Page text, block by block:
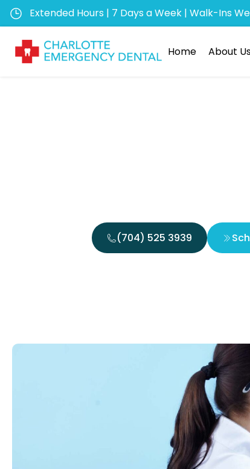
Extended Hours | 7 Days a Week | Walk-Ins
Home About
(704) 525 3939